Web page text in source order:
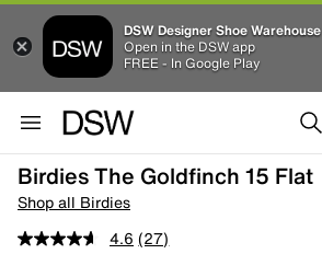
DSW Designer Shoe Warehouse
Open in the DSW app
FREE - In Google Play
Birdies The Goldfinch 15 Flat
Shop all Birdies
4.6 (27)